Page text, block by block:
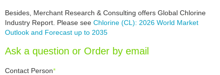
Besides, Merchant Research & Consulting offers Global Chlorine
Industry Report. Please see Chlorine (CL): 2026 World Market
Outlook and Forecast up to 2035
Ask a question or Order by email
Contact Person*